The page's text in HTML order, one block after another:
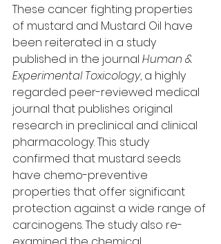
These cancer fighting properties
of mustard and Mustard Oil have
been reiterated in a study
published in the journal Human &
Experimental Toxicology, a highly
regarded peer-reviewed medical
journal that publishes original
research in preclinical and clinical
pharmacology. This study
confirmed that mustard seeds
have chemo-preventive
properties that offer significant
protection against a wide range of
carcinogens. The study also re-